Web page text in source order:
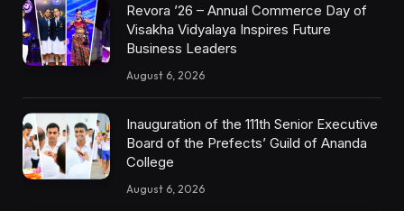
Revora ’26 – Annual Commerce Day of
Visakha Vidyalaya Inspires Future
Business Leaders
August 6, 2026
Inauguration of the 111th Senior Executive
Board of the Prefects’ Guild of Ananda
College
August 6, 2026